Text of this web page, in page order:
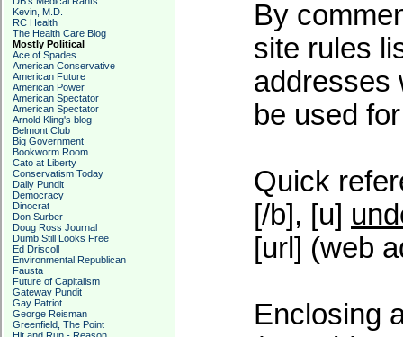
Kevin, M.D.
RC Health
The Health Care Blog
Mostly Political
Ace of Spades
American Conservative
American Future
American Power
American Spectator
American Spectator
Arnold Kling's blog
Belmont Club
Big Government
Bookworm Room
Cato at Liberty
Conservatism Today
Daily Pundit
Democracy
Dinocrat
Don Surber
Doug Ross Journal
Dumb Still Looks Free
Ed Driscoll
Environmental Republican
Fausta
Future of Capitalism
Gateway Pundit
Gay Patriot
George Reisman
Greenfield, The Point
By
site rules
addresses
be used
Quick
[/b], [u]
[url] (web
Enclosing